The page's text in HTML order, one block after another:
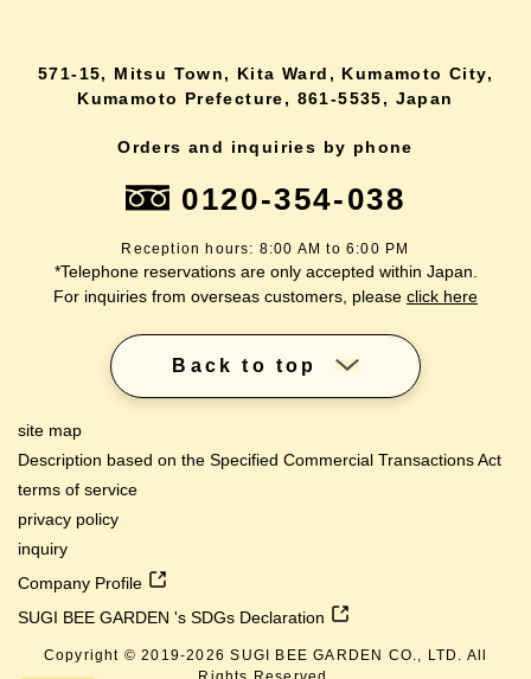
571-15, Mitsu Town, Kita Ward, Kumamoto City,
Kumamoto Prefecture, 861-5535, Japan
Orders and inquiries by phone
0120-354-038
Reception hours: 8:00 AM to 6:00 PM
*Telephone reservations are only accepted within Japan.
For inquiries from overseas customers, please click here
Back to top
site map
Description based on the Specified Commercial Transactions Act
terms of service
privacy policy
inquiry
Company Profile
SUGI BEE GARDEN 's SDGs Declaration
Copyright © 2019-2026 SUGI BEE GARDEN CO., LTD. All